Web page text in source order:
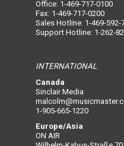
Office: 1-469-717-0100
Fax: 1-469-717-0200
Sales Hotline: 1-469-592-
Support Hotline: 1-262-
INTERNATIONAL
Canada
Sinclair Media
1-905-665-1220
Europe/Asia
ON AIR